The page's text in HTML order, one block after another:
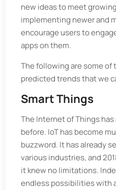
new ideas to meet
implementing newer and
encourage users to
apps on them.
The following are some
predicted trends that we
Smart Things
The Internet of Things
before. IoT has become
buzzword. It has already
various industries, and
it knew no limitations.
endless possibilities with